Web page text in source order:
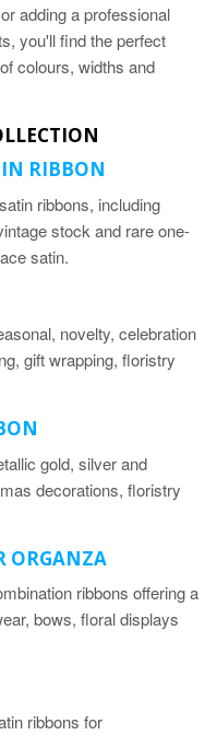
adding a professional
you'll find the perfect
colours, widths and
RIBBON
ribbons, including
stock and rare one-
satin.
novelty, celebration
gift wrapping, floristry
gold, silver and
decorations, floristry
ORGANZA
ribbons offering a
bows, floral displays
ribbons for